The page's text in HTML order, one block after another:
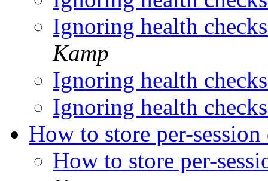
Ignoring health
Kamp
Ignoring health
Ignoring health
How to store per-
How to store per-